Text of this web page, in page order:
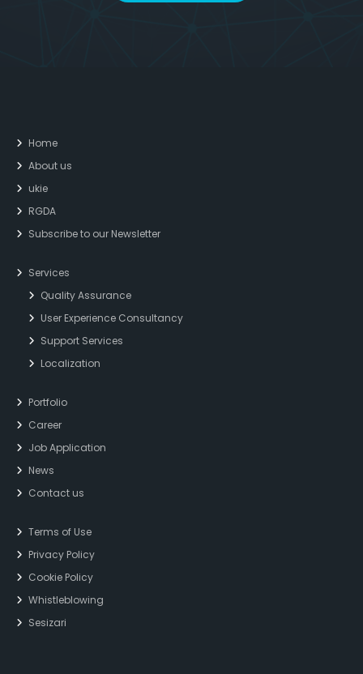
Home
About us
ukie
RGDA
Subscribe to our Newsletter
Services
Quality Assurance
User Experience Consultancy
Support Services
Localization
Portfolio
Career
Job Application
News
Contact us
Terms of Use
Privacy Policy
Cookie Policy
Whistleblowing
Sesizari